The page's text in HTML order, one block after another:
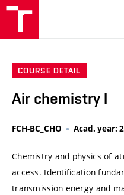
COURSE DETAIL
Air chemistry I
FCH-BC_CHO Acad. year:
Chemistry and physics of
access. Identification
transmission energy and